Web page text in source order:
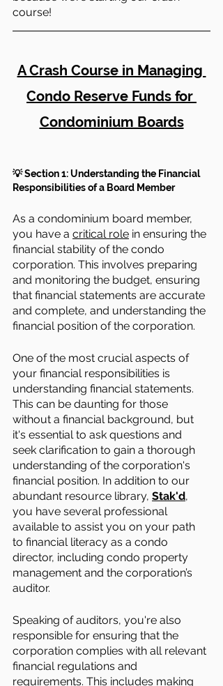
course!
A Crash Course in Managing
Condo Reserve Funds for
Condominium Boards
💡 Section 1: Understanding the Financial
Responsibilities of a Board Member
As a condominium board member,
you have a critical role in ensuring the
financial stability of the condo
corporation. This involves preparing
and monitoring the budget, ensuring
that financial statements are accurate
and complete, and understanding the
financial position of the corporation.
One of the most crucial aspects of
your financial responsibilities is
understanding financial statements.
This can be daunting for those
without a financial background, but
it's essential to ask questions and
seek clarification to gain a thorough
understanding of the corporation's
financial position. In addition to our
abundant resource library, Stak'd,
you have several professional
available to assist you on your path
to financial literacy as a condo
director, including condo property
management and the corporation’s
auditor.
Speaking of auditors, you're also
responsible for ensuring that the
corporation complies with all relevant
financial regulations and
requirements. This includes making